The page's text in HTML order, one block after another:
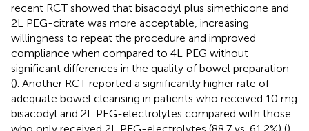
recent RCT showed that bisacodyl plus simethicone and
2L PEG-citrate was more acceptable, increasing
willingness to repeat the procedure and improved
compliance when compared to 4L PEG without
significant differences in the quality of bowel preparation
(). Another RCT reported a significantly higher rate of
adequate bowel cleansing in patients who received 10 mg
bisacodyl and 2L PEG-electrolytes compared with those
who only received 2L PEG-electrolytes (88.7 vs. 61.2%) ().